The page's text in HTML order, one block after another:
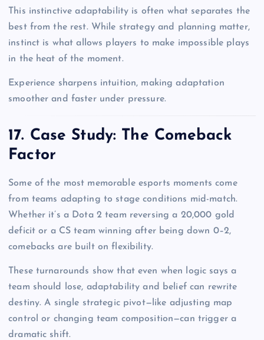
This instinctive adaptability is often what separates the
best from the rest. While strategy and planning matter,
instinct is what allows players to make impossible plays
in the heat of the moment.
Experience sharpens intuition, making adaptation
smoother and faster under pressure.
17. Case Study: The Comeback
Factor
Some of the most memorable esports moments come
from teams adapting to stage conditions mid-match.
Whether it’s a Dota 2 team reversing a 20,000 gold
deficit or a CS team winning after being down 0–2,
comebacks are built on flexibility.
These turnarounds show that even when logic says a
team should lose, adaptability and belief can rewrite
destiny. A single strategic pivot—like adjusting map
control or changing team composition—can trigger a
dramatic shift.